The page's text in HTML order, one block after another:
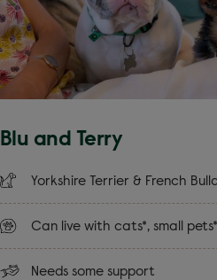
Blu and Terry
Yorkshire Terrier & French
Can live with cats*, small pets*
Needs some support